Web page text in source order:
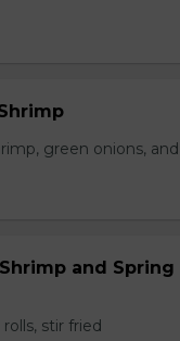
green onions,
and Spring
stir fried